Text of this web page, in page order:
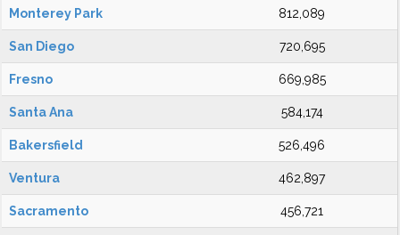
Monterey Park 812,089
San Diego 720,695
Fresno 669,985
Santa Ana 584,174
Bakersfield 526,496
Ventura 462,897
Sacramento 456,721